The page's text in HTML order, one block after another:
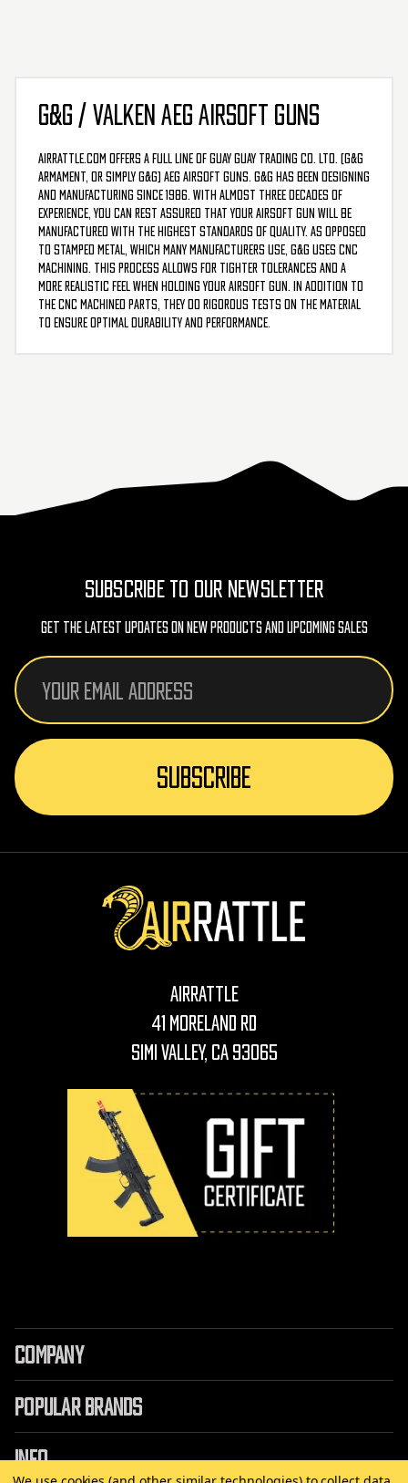
G&G / VALKEN AEG AIRSOFT GUNS
AirRattle.com offers a full line of Guay Guay Trading Co. Ltd. (G&G
Armament, or simply G&G) AEG airsoft guns. G&G has been designing
and manufacturing since 1986. With almost three decades of
experience, you can rest assured that your airsoft gun will be
manufactured with the highest standards of quality. As opposed
to stamped metal, which many manufacturers use, G&G uses CNC
machining. This process allows for tighter tolerances and a
more realistic feel when holding your airsoft gun. In addition to
the CNC machined parts, they do rigorous tests on the material
to ensure optimal durability and performance.
SUBSCRIBE TO OUR NEWSLETTER
Get The Latest Updates On New Products And Upcoming Sales
Email
Address
AirRattle
41 Moreland Rd
Simi Valley, CA 93065
COMPANY
POPULAR BRANDS
INFO